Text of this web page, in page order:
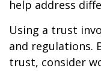
help address
Using a trust
and regulations.
trust, consider